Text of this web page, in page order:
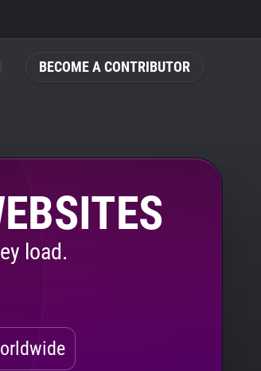
BECOME A CONTRIBUTOR
load.